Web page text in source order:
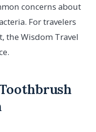
concerns about
For travelers
the Wisdom Travel